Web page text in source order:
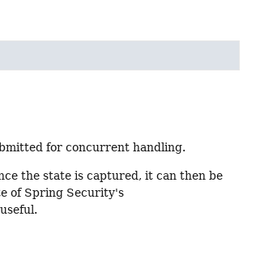
for concurrent handling.
the state is captured, it can then be
of Spring Security's